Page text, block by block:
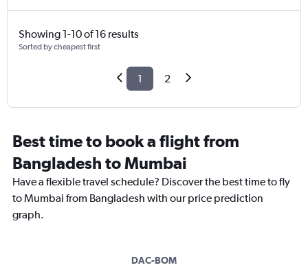
Showing 1-10 of 16 results
Sorted by cheapest first
1 2
Best time to book a flight from
Bangladesh to Mumbai
Have a flexible travel schedule? Discover the best time to fly
to Mumbai from Bangladesh with our price prediction
graph.
DAC-BOM